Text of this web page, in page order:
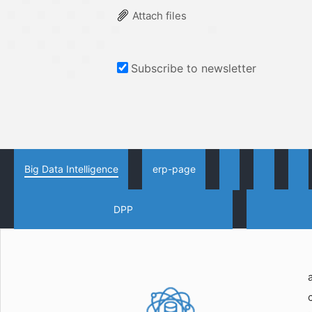
Attach files
Subscribe to newsletter
Big Data Intelligence erp-page
DPP